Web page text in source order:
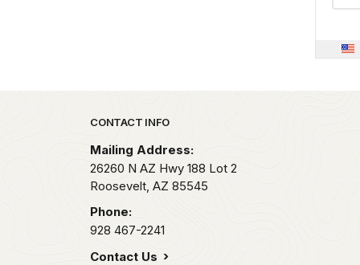
Park footer
CONTACT INFO
Mailing Address:
26260 N AZ Hwy 188 Lot 2
Roosevelt, AZ 85545
Phone:
928 467-2241
Contact Us